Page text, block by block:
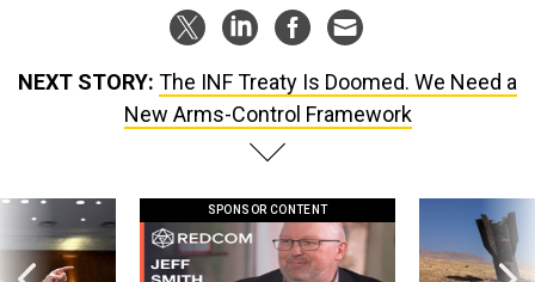
NEXT STORY: The INF Treaty Is Doomed. We Need a
New Arms-Control Framework
SPONSOR CONTENT